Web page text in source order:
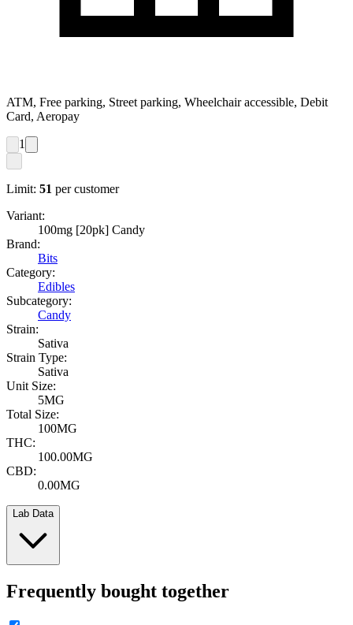
ATM, Free parking, Street parking, Wheelchair accessible, Debit
Card, Aeropay
1
Limit: 51 per customer
Variant:
100mg [20pk] Candy
Brand:
Bits
Category:
Edibles
Subcategory:
Candy
Strain:
Sativa
Strain Type:
Sativa
Unit Size:
5MG
Total Size:
100MG
THC:
100.00MG
CBD:
0.00MG
Lab Data
Frequently bought together